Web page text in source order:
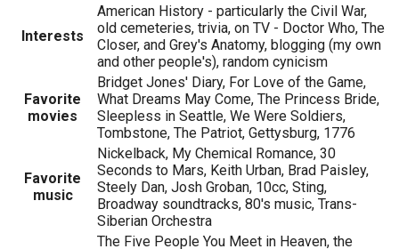
Interests
American History - particularly the Civil War,
old cemeteries, trivia, on TV - Doctor Who, The
Closer, and Grey's Anatomy, blogging (my own
and other people's), random cynicism
Favorite
movies
Bridget Jones' Diary, For Love of the Game,
What Dreams May Come, The Princess Bride,
Sleepless in Seattle, We Were Soldiers,
Tombstone, The Patriot, Gettysburg, 1776
Favorite
music
Nickelback, My Chemical Romance, 30
Seconds to Mars, Keith Urban, Brad Paisley,
Steely Dan, Josh Groban, 10cc, Sting,
Broadway soundtracks, 80's music, Trans-
Siberian Orchestra
The Five People You Meet in Heaven, the